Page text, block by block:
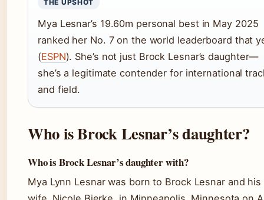
THE UPSHOT
Mya Lesnar’s 19.60m personal best in May 2025
ranked her No. 7 on the world leaderboard that
(ESPN). She’s not just Brock Lesnar’s daughter—
she’s a legitimate contender for international
and field.
Who is Brock Lesnar’s daughter?
Who is Brock Lesnar’s daughter with?
Mya Lynn Lesnar was born to Brock Lesnar and